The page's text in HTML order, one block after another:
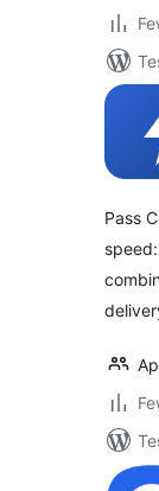
Pass